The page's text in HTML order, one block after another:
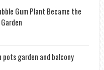
Gum Plant Became the
garden and balcony